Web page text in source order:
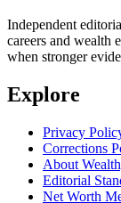
Independent
careers and wealth
when stronger
Explore
Privacy
Corrections
About
Editorial
Net Worth